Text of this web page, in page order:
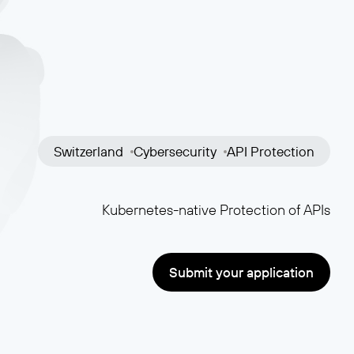
Switzerland Cybersecurity API Protection
Kubernetes-native Protection of APIs
Submit your application